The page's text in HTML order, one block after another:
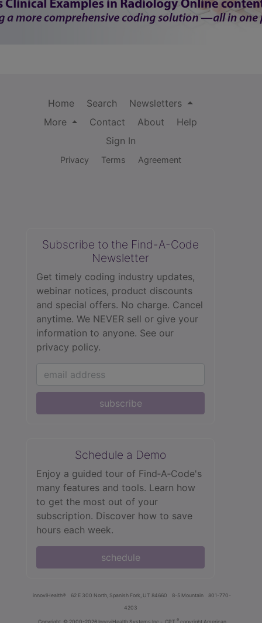
Home Search
Newsletters
More
Contact About
Help
Sign In
Privacy Terms Agreement
Subscribe to the Find-A-Code
Newsletter
Get timely coding industry updates,
webinar notices, product discounts
and special offers. No charge. Cancel
anytime. We NEVER sell or give your
information to anyone. See our
privacy policy.
subscribe
Schedule a Demo
Enjoy a guided tour of Find‑A‑Code's
many features and tools. Learn how
to get the most out of your
subscription. Discover how to save
hours each week.
schedule
innoviHealth® 62 E 300 North, Spanish Fork, UT 84660 8-5 Mountain
801-770-
4203
Copyright © 2000-2026 InnoviHealth Systems Inc - CPT ® copyright American